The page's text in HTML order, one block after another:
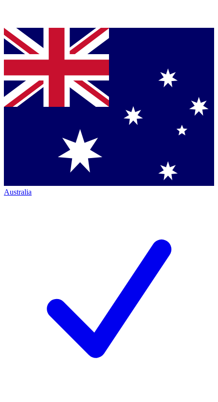
Australia